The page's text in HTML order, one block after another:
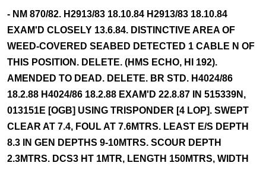
- NM 870/82. H2913/83 18.10.84 H2913/83 18.10.84
EXAM'D CLOSELY 13.6.84. DISTINCTIVE AREA OF
WEED-COVERED SEABED DETECTED 1 CABLE N OF
THIS POSITION. DELETE. (HMS ECHO, HI 192).
AMENDED TO DEAD. DELETE. BR STD. H4024/86
18.2.88 H4024/86 18.2.88 EXAM'D 22.8.87 IN 515339N,
013151E [OGB] USING TRISPONDER [4 LOP]. SWEPT
CLEAR AT 7.4, FOUL AT 7.6MTRS. LEAST E/S DEPTH
8.3 IN GEN DEPTHS 9-10MTRS. SCOUR DEPTH
2.3MTRS. DCS3 HT 1MTR, LENGTH 150MTRS, WIDTH